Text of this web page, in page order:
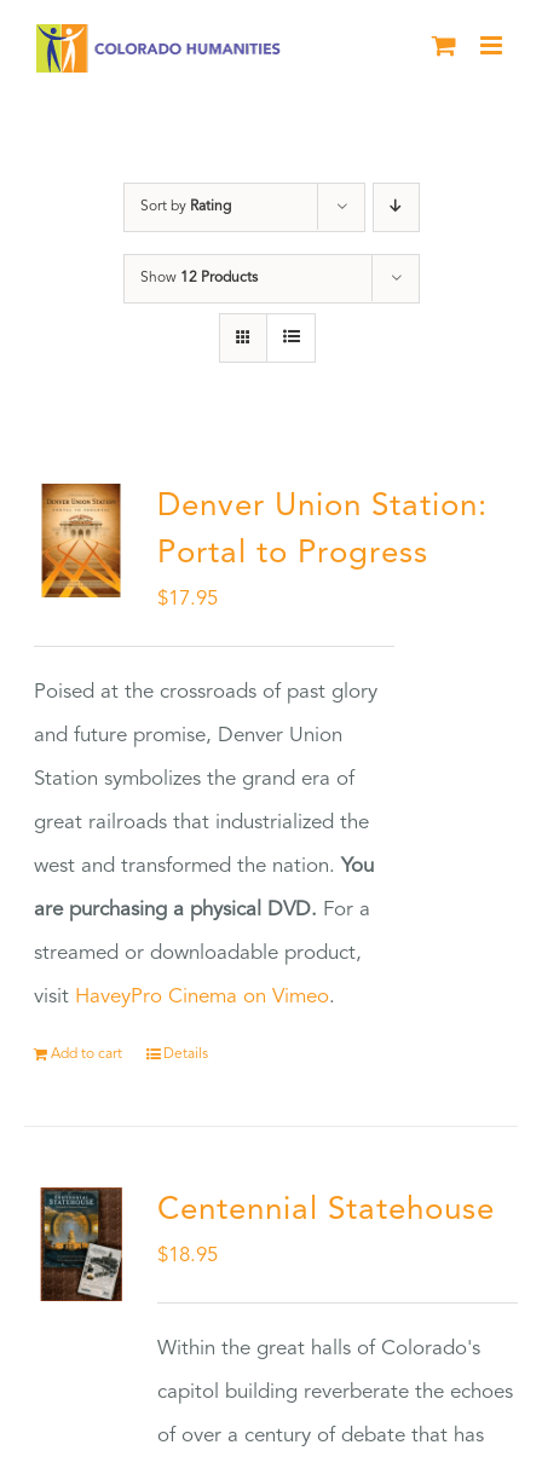
Sort by Rating
Show 12 Products
Denver Union Station:
Portal to Progress
$17.95
Poised at the crossroads of past glory
and future promise, Denver Union
Station symbolizes the grand era of
great railroads that industrialized the
west and transformed the nation. You
are purchasing a physical DVD. For a
streamed or downloadable product,
visit HaveyPro Cinema on Vimeo.
Add to cart Details
Centennial Statehouse
$18.95
Within the great halls of Colorado's
capitol building reverberate the echoes
of over a century of debate that has